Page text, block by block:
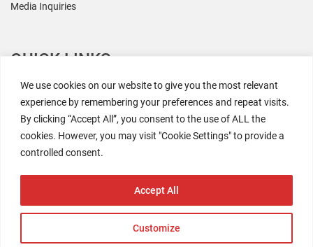
We use cookies on our website to give you the most relevant
experience by remembering your preferences and repeat visits.
By clicking “Accept All”, you consent to the use of ALL the
cookies. However, you may visit "Cookie Settings" to provide a
controlled consent.
Customize
Accept All
Media Inquiries
QUICK LINKS
All Research
Events
Newsroom
The Retaili$tic Podcast
2026 Coresight Research. All rights reserved.